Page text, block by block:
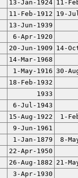
13-Jan-1924 11-
11-Feb-1912 19-
13-Jun-1939
6-Apr-1920
20-Jun-1909 14-
14-Mar-1968
1-May-1916 30-
18-Feb-1932
1933
6-Jul-1943
15-Aug-1922
1-
9-Jun-1961
1-Jan-1879
8-
22-Apr-1950
26-Aug-1882 21-
3-Apr-1930